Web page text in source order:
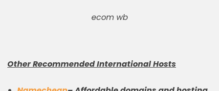
ecom wb
Other Recommended International Hosts